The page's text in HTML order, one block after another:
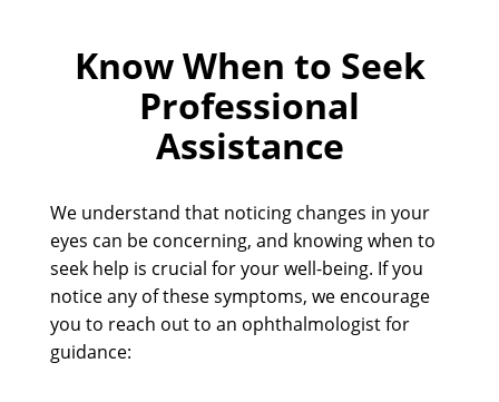
Know When to Seek
Professional
Assistance
We understand that noticing changes in your
eyes can be concerning, and knowing when to
seek help is crucial for your well-being. If you
notice any of these symptoms, we encourage
you to reach out to an ophthalmologist for
guidance: